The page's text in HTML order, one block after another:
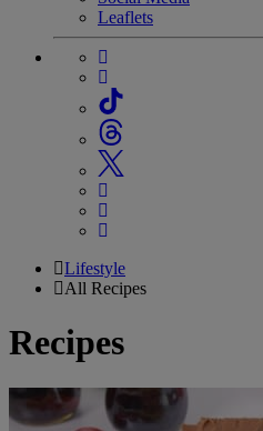
Leaflets
Lifestyle
All Recipes
Recipes